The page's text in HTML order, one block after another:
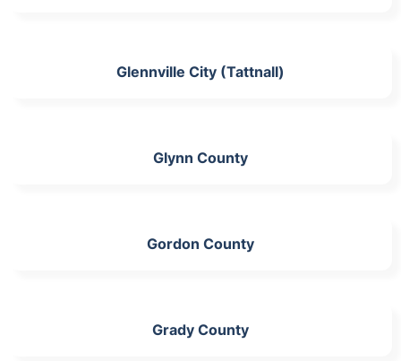
Glennville City (Tattnall)
Glynn County
Gordon County
Grady County